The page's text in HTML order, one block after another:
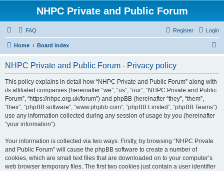
NHPC Private and Public Forum
FAQ Login
Register
Home Board index
NHPC Private and Public Forum - Privacy policy
This policy explains in detail how “NHPC Private and Public Forum” along with
its affiliated companies (hereinafter “we”, “us”, “our”, “NHPC Private and Public
Forum”, “https://nhpc.org.uk/forum”) and phpBB (hereinafter “they”, “them”,
“their”, “phpBB software”, “www.phpbb.com”, “phpBB Limited”, “phpBB Teams”)
use any information collected during any session of usage by you (hereinafter
“your information”).
Your information is collected via two ways. Firstly, by browsing “NHPC Private
and Public Forum” will cause the phpBB software to create a number of
cookies, which are small text files that are downloaded on to your computer’s
web browser temporary files. The first two cookies just contain a user identifier